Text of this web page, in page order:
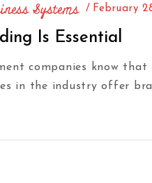
Systems February
Is Essential
companies know
in the industry offer